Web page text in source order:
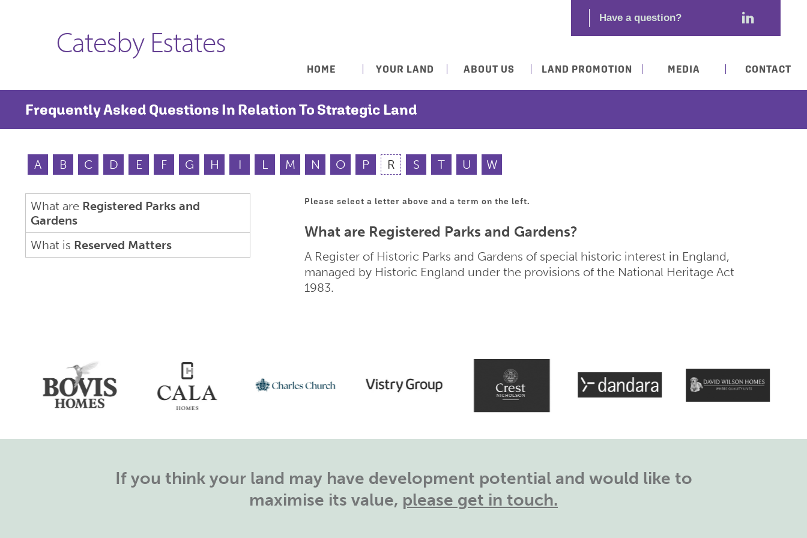
Catesby Estates
HOME YOUR LAND ABOUT US LAND PROMOTION MEDIA CONTACT
Frequently Asked Questions In Relation To Strategic Land
A B C D E F G H I L M N O P R S T U W
What are Registered Parks and
Gardens
What is Reserved Matters
Please select a letter above and a term on the left.
What are Registered Parks and Gardens?
A Register of Historic Parks and Gardens of special historic interest in England,
managed by Historic England under the provisions of the National Heritage Act
1983.
If you think your land may have development potential and would like to
maximise its value, please get in touch.